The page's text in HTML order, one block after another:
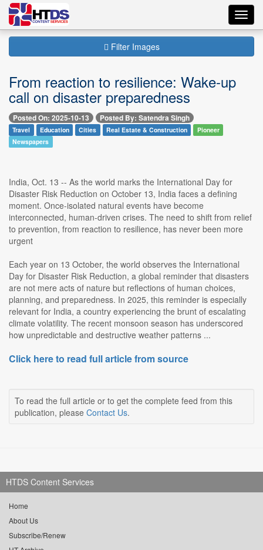
Filter Images
From reaction to resilience: Wake-up
call on disaster preparedness
Posted On: 2025-10-13 Posted By: Satendra Singh
Travel Education Cities Real Estate & Construction
Pioneer
Newspapers
India, Oct. 13 -- As the world marks the International Day for
Disaster Risk Reduction on October 13, India faces a defining
moment. Once-isolated natural events have become
interconnected, human-driven crises. The need to shift from relief
to prevention, from reaction to resilience, has never been more
urgent
Each year on 13 October, the world observes the International
Day for Disaster Risk Reduction, a global reminder that disasters
are not mere acts of nature but reflections of human choices,
planning, and preparedness. In 2025, this reminder is especially
relevant for India, a country experiencing the brunt of escalating
climate volatility. The recent monsoon season has underscored
how unpredictable and destructive weather patterns ...
Click here to read full article from source
To read the full article or to get the complete feed from this
publication, please Contact Us.
HTDS Content Services
Home
About Us
Subscribe/Renew